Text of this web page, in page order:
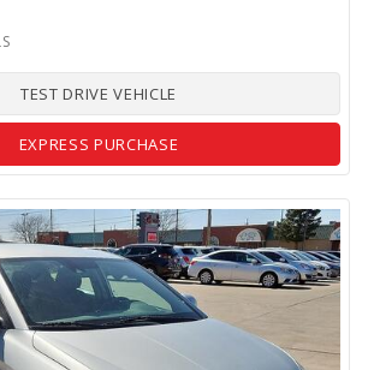
TEST DRIVE VEHICLE
EXPRESS PURCHASE